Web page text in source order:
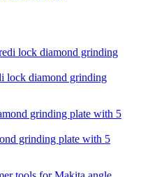
lock diamond grinding
grinding plate with 5